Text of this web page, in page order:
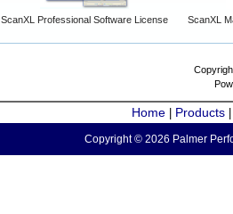
ScanXL Professional Software License ScanXL
Home Products
Copyright © 2026 Palmer